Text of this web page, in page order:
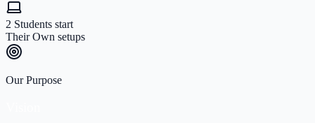
2 Students start
Their Own setups
Our Purpose